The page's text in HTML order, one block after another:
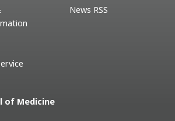
News RSS
of Medicine